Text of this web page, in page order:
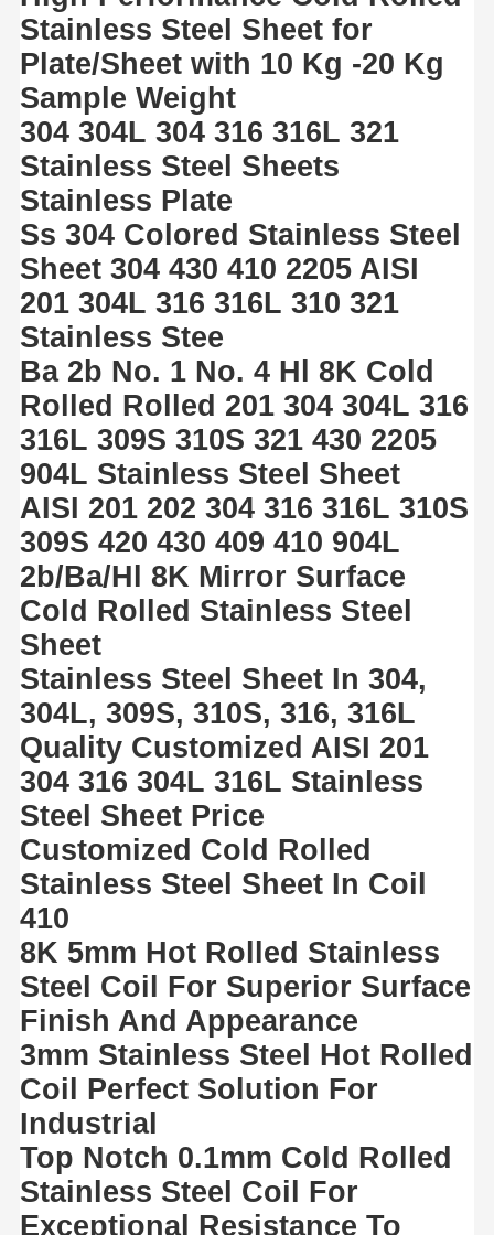
Stainless Steel Sheet for
Plate/Sheet with 10 Kg -20 Kg
Sample Weight
304 304L 304 316 316L 321
Stainless Steel Sheets
Stainless Plate
Ss 304 Colored Stainless Steel
Sheet 304 430 410 2205 AISI
201 304L 316 316L 310 321
Stainless Stee
Ba 2b No. 1 No. 4 Hl 8K Cold
Rolled Rolled 201 304 304L 316
316L 309S 310S 321 430 2205
904L Stainless Steel Sheet
AISI 201 202 304 316 316L 310S
309S 420 430 409 410 904L
2b/Ba/Hl 8K Mirror Surface
Cold Rolled Stainless Steel
Sheet
Stainless Steel Sheet In 304,
304L, 309S, 310S, 316, 316L
Quality Customized AISI 201
304 316 304L 316L Stainless
Steel Sheet Price
Customized Cold Rolled
Stainless Steel Sheet In Coil
410
8K 5mm Hot Rolled Stainless
Steel Coil For Superior Surface
Finish And Appearance
3mm Stainless Steel Hot Rolled
Coil Perfect Solution For
Industrial
Top Notch 0.1mm Cold Rolled
Stainless Steel Coil For
Exceptional Resistance To